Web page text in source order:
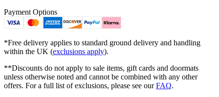
Payment Options
*Free delivery applies to standard ground delivery and handling
within the UK (exclusions apply).
**Discounts do not apply to sale items, gift cards and doormats
unless otherwise noted and cannot be combined with any other
offers. For a full list of exclusions, please see ourFAQ.